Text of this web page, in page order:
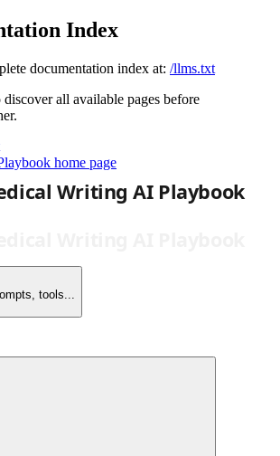
Index
documentation index at: /llms.txt
all available pages before
home page
tools...